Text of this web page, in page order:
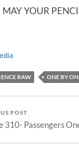
MAY YOUR
RAW ONE BY
POST
310- Passengers